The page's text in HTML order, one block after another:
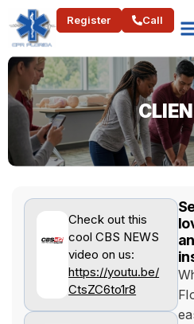
Register Call
Check out this
cool CBS NEWS
video on us:
https://youtu.be/
CtsZC6to1r8